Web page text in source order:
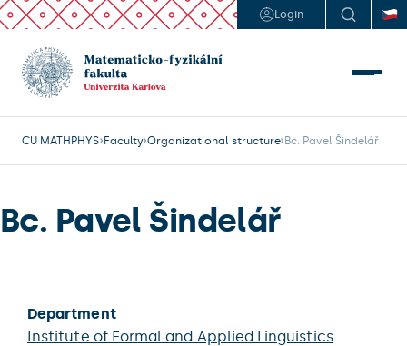
Login
CU MATHPHYS Faculty Organizational structure Bc. Pavel Šindelář
Bc. Pavel Šindelář
Department
Institute of Formal and Applied Linguistics